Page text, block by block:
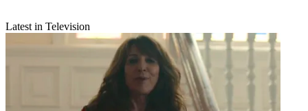
Latest in Television